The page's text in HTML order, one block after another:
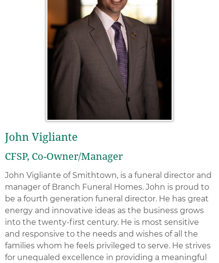
John Vigliante
CFSP, Co-Owner/Manager
John Vigliante of Smithtown, is a funeral director and
manager of Branch Funeral Homes. John is proud to
be a fourth generation funeral director. He has great
energy and innovative ideas as the business grows
into the twenty-first century. He is most sensitive
and responsive to the needs and wishes of all the
families whom he feels privileged to serve. He strives
for unequaled excellence in providing a meaningful